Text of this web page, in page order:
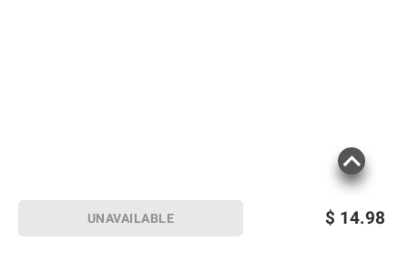
$ 14.98
UNAVAILABLE